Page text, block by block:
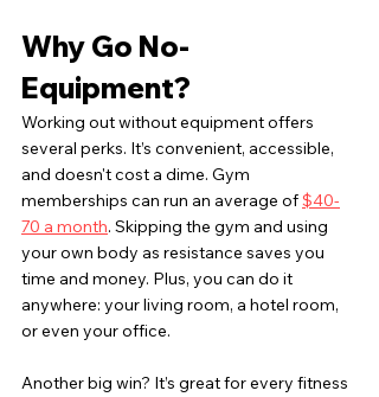
Why Go No-
Equipment?
Working out without equipment offers
several perks. It’s convenient, accessible,
and doesn't cost a dime. Gym
memberships can run an average of $40-
70 a month. Skipping the gym and using
your own body as resistance saves you
time and money. Plus, you can do it
anywhere: your living room, a hotel room,
or even your office.
Another big win? It’s great for every fitness